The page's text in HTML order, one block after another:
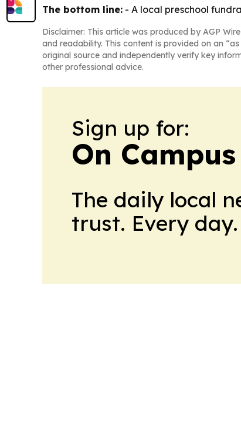
The bottom line: - A local preschool
Disclaimer: This article was produced by AGP
and readability. This content is provided on an
original source and independently verify key
other professional advice.
Sign up for:
On
The daily local
trust. Every